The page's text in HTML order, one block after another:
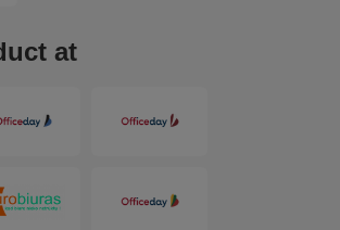
recyclable corrugated
finished with a dual
supplied flat packed
to assemble. The
stay strong and protect
at